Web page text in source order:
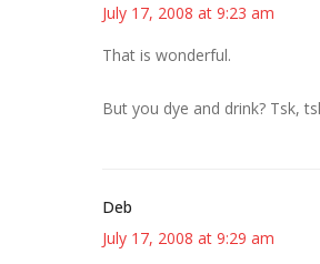
July 17, 2008 at 9:23 am
That is wonderful.
But you dye and drink? Tsk,
Deb
July 17, 2008 at 9:29 am